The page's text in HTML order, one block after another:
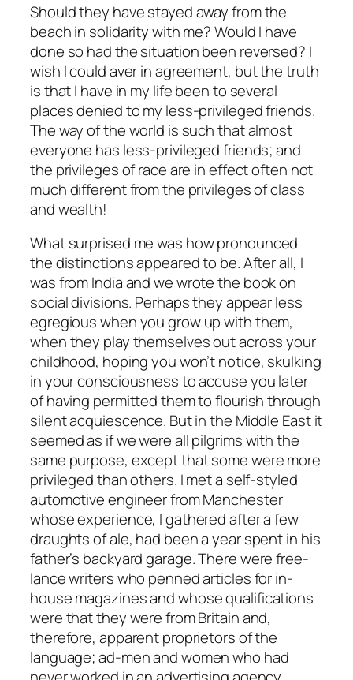
Should they have stayed away from the
beach in solidarity with me? Would I have
done so had the situation been reversed? I
wish I could aver in agreement, but the truth
is that I have in my life been to several
places denied to my less-privileged friends.
The way of the world is such that almost
everyone has less-privileged friends; and
the privileges of race are in effect often not
much different from the privileges of class
and wealth!
What surprised me was how pronounced
the distinctions appeared to be. After all, I
was from India and we wrote the book on
social divisions. Perhaps they appear less
egregious when you grow up with them,
when they play themselves out across your
childhood, hoping you won’t notice, skulking
in your consciousness to accuse you later
of having permitted them to flourish through
silent acquiescence. But in the Middle East it
seemed as if we were all pilgrims with the
same purpose, except that some were more
privileged than others. I met a self-styled
automotive engineer from Manchester
whose experience, I gathered after a few
draughts of ale, had been a year spent in his
father’s backyard garage. There were free-
lance writers who penned articles for in-
house magazines and whose qualifications
were that they were from Britain and,
therefore, apparent proprietors of the
language; ad-men and women who had